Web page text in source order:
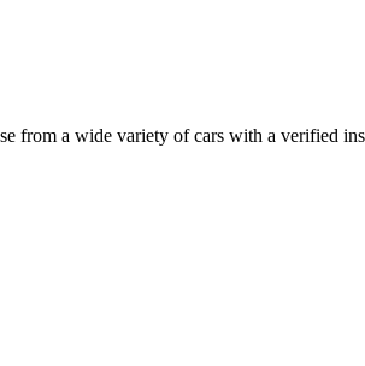
from a wide variety of cars with a verified